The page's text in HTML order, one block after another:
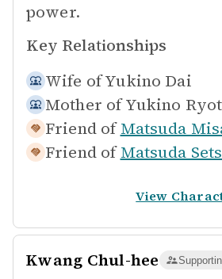
power.
Key Relationships
Wife ofYukino Dai
Mother of Yukino
Friend of Matsuda
Friend of Matsuda
View
Kwang Chul-hee